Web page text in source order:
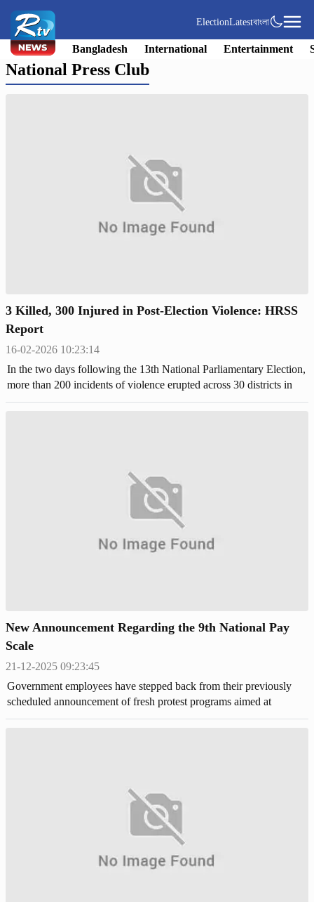
ElectionLatestবাংলা
Bangladesh International Entertainment
National Press Club
3 Killed, 300 Injured in Post-Election Violence: HRSS
Report
16-02-2026 10:23:14
In the two days following the 13th National Parliamentary Election,
more than 200 incidents of violence erupted across 30 districts in
Bangladesh.
New Announcement Regarding the 9th National Pay
Scale
21-12-2025 09:23:45
Government employees have stepped back from their previously
scheduled announcement of fresh protest programs aimed at
demanding the implementation of the 9th National Pay Scale.